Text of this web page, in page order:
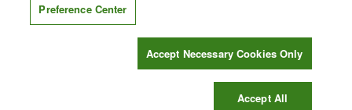
CONNECT WITH US
Preference Center
Accept Necessary Cookies Only
Accept All